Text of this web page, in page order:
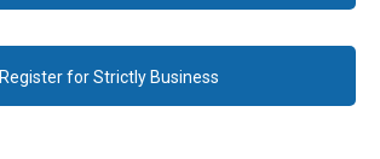
Register for Strictly Business